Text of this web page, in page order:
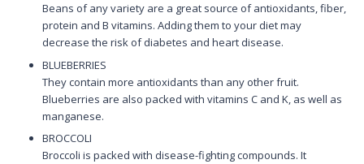
Beans of any variety are a great source of antioxidants, fiber,
protein and B vitamins. Adding them to your diet may
decrease the risk of diabetes and heart disease.
BLUEBERRIES
They contain more antioxidants than any other fruit.
Blueberries are also packed with vitamins C and K, as well as
manganese.
BROCCOLI
Broccoli is packed with disease-fighting compounds. It